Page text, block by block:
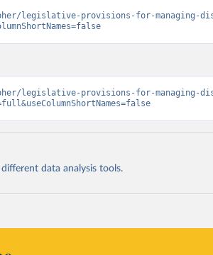
legislative-provisions-for-managing-
legislative-provisions-for-managing-
data analysis tools.